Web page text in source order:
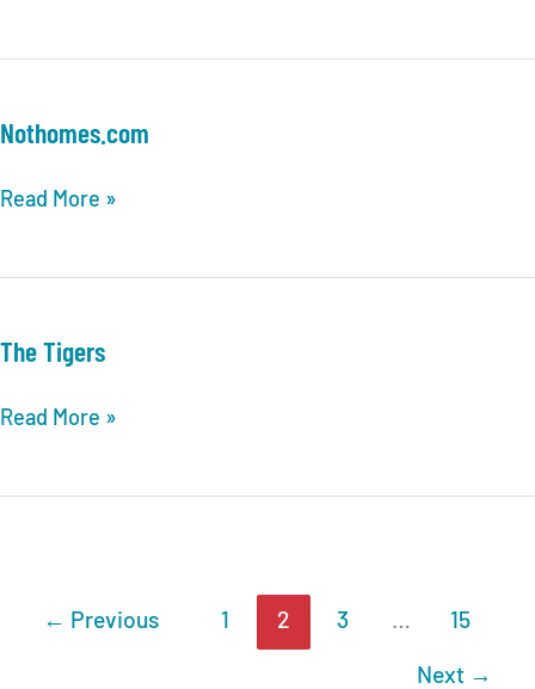
Nothomes.com
Nothomes.com
Read More »
The Tigers
The
Read More »
← Previous 1 2 3 …
15
Next →